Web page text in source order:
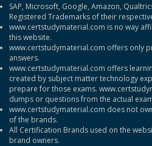
SAP, Microsoft, Google, Amazon,
Registered Trademarks of their
www.certstudymaterial.com is no way
this website.
www.certstudymaterial.com offers only
answers.
www.certstudymaterial.com offers
created by subject matter technology
prepare for those exams.
dumps or questions from the actual
www.certstudymaterial.com does not
of the brands.
All Certification Brands used on the
brand owners.